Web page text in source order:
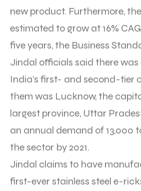
new product. Furthermore,
estimated to grow at 16%
five years, the Business
Jindal officials said there
India’s first- and second-tier
them was Lucknow, the
largest province, Uttar
an annual demand of 13,000
the sector by 2021.
Jindal claims to have
first-ever stainless steel e-